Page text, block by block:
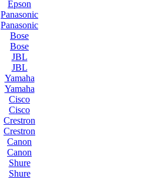
Epson
Panasonic
Panasonic
Bose
Bose
JBL
JBL
Yamaha
Yamaha
Cisco
Cisco
Crestron
Crestron
Canon
Canon
Shure
Shure